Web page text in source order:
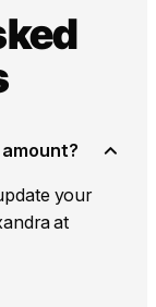
your
at